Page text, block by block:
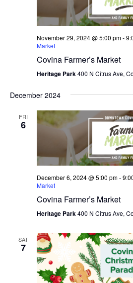
November 29, 2024 @ 5:00 pm-
Market
Covina Farmer’s Market
Heritage Park400 N Citrus Ave,
December 2024
FRI
6
December 6, 2024 @ 5:00 pm-
Market
Covina Farmer’s Market
Heritage Park400 N Citrus Ave,
SAT
7